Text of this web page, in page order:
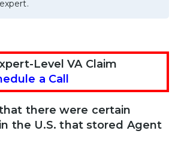
expert.
Level VA Claim
a Call
there were certain
the U.S. that stored Agent